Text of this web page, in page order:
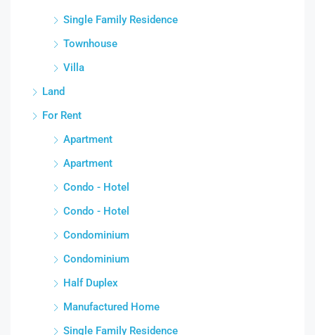
Single Family Residence
Townhouse
Villa
Land
For Rent
Apartment
Apartment
Condo - Hotel
Condo - Hotel
Condominium
Condominium
Half Duplex
Manufactured Home
Single Family Residence